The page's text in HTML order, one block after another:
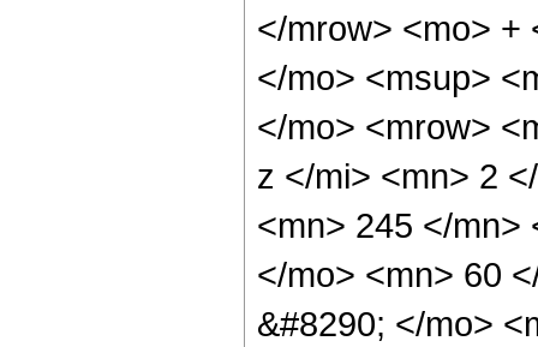
</mrow> <mo> +
</mo> <msup>
</mo> <mrow>
z </mi> <mn> 2
<mn> 245 </mn>
</mo> <mn> 60
&#8290; </mo>